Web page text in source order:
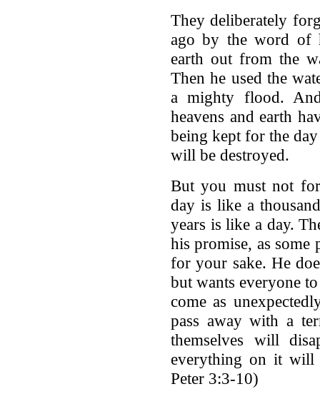
They deliberately
ago by the word of
earth out from the
Then he used the
a mighty flood.
heavens and earth
being kept for the
will be destroyed.
But you must not
day is like a
years is like a day.
his promise, as
for your sake. He
but wants everyone
come as
pass away with a
themselves will
everything on it will
Peter 3:3-10)